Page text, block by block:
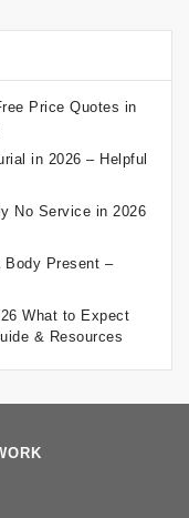
Price Quotes in
in 2026 – Helpful
No Service in 2026
Body Present –
What to Expect
& Resources